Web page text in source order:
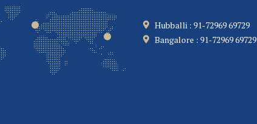
eye
Dynamically
procrastinate B2C users
after installed base
benefits.
Hubballi : 91-72969 69729
Bangalore : 91-72969 69729